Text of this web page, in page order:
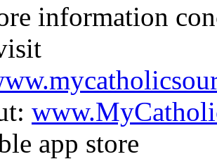
information
app store